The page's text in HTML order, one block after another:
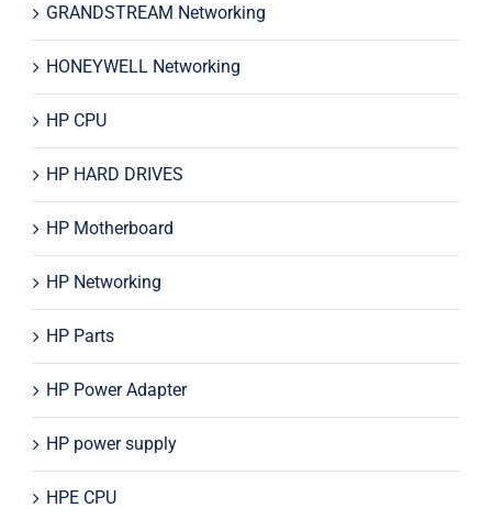
GRANDSTREAM Networking
HONEYWELL Networking
HP CPU
HP HARD DRIVES
HP Motherboard
HP Networking
HP Parts
HP Power Adapter
HP power supply
HPE CPU